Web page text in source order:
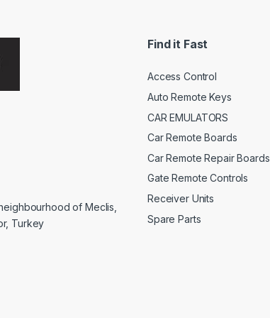
of Meclis,
Turkey
Find it Fast
Access Control
Auto Remote Keys
CAR EMULATORS
Car Remote Boards
Car Remote Repair Boards
Gate Remote Controls
Receiver Units
Spare Parts